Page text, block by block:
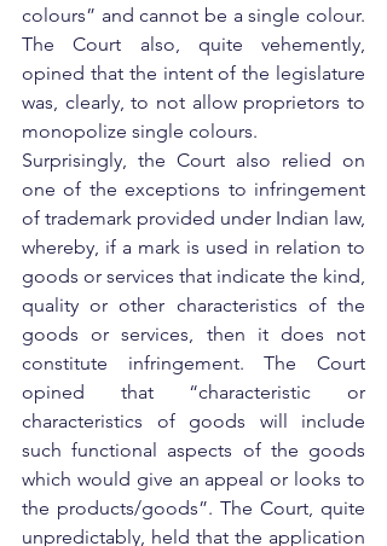
colours” and cannot be a single colour.
The Court also, quite vehemently,
opined that the intent of the legislature
was, clearly, to not allow proprietors to
monopolize single colours.
Surprisingly, the Court also relied on
one of the exceptions to infringement
of trademark provided under Indian law,
whereby, if a mark is used in relation to
goods or services that indicate the kind,
quality or other characteristics of the
goods or services, then it does not
constitute infringement. The Court
opined that “characteristic or
characteristics of goods will include
such functional aspects of the goods
which would give an appeal or looks to
the products/goods”. The Court, quite
unpredictably, held that the application